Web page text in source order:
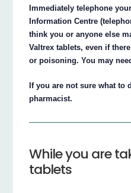
Immediately telephone
Information Centre
think you or anyone else
Valtrex tablets, even if
or poisoning. You may
If you are not sure what to
pharmacist.
While you are
tablets